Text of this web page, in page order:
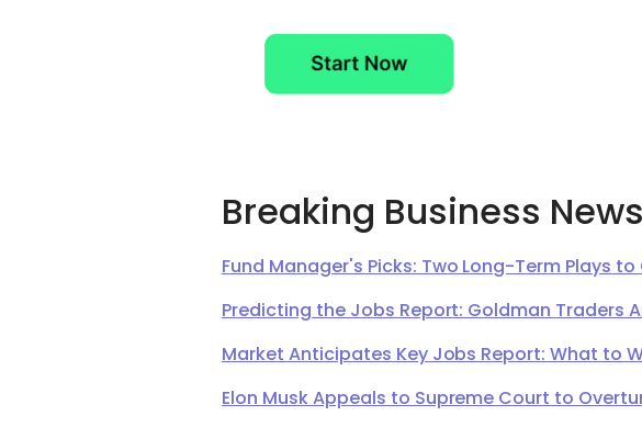
Breaking Business News
Fund Manager's Picks: Two Long-Term Plays
Predicting the Jobs Report: Goldman Traders
Market Anticipates Key Jobs Report: What to
Elon Musk Appeals to Supreme Court to